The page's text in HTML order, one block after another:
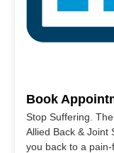
Book
Stop Suffering.
Allied Back & Joint
you back to a